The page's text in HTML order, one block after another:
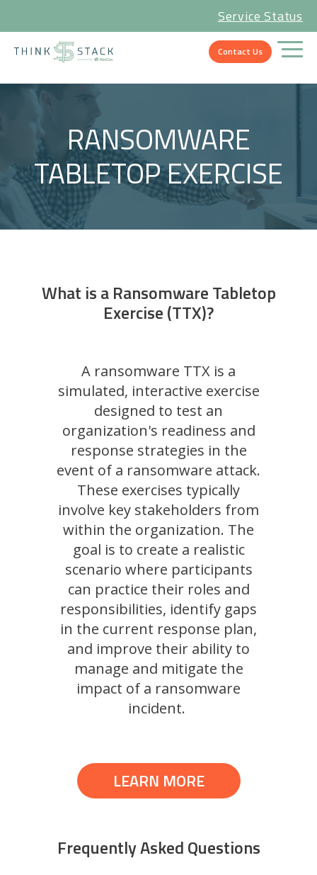
Service Status
Contact Us
RANSOMWARE
TABLETOP EXERCISE
What is a Ransomware Tabletop
Exercise (TTX)?
A ransomware TTX is a
simulated, interactive exercise
designed to test an
organization's readiness and
response strategies in the
event of a ransomware attack.
These exercises typically
involve key stakeholders from
within the organization. The
goal is to create a realistic
scenario where participants
can practice their roles and
responsibilities, identify gaps
in the current response plan,
and improve their ability to
manage and mitigate the
impact of a ransomware
incident.
LEARN MORE
Frequently Asked Questions